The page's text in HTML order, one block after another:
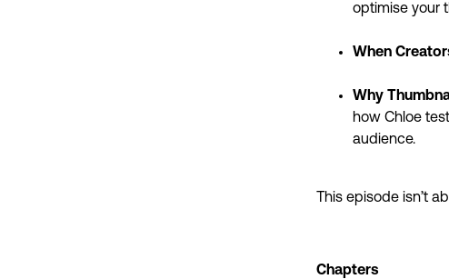
optimise your
When
Why
how Chloe
audience.
This episode isn’t
Chapters